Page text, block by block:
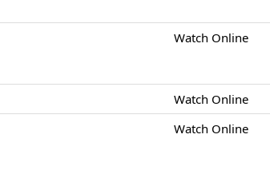
Watch Online
Watch Online
Watch Online